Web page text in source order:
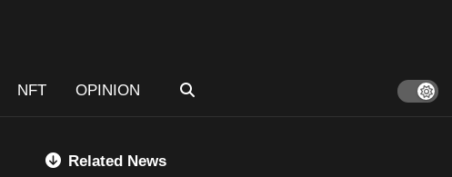
NFT OPINION
Related News